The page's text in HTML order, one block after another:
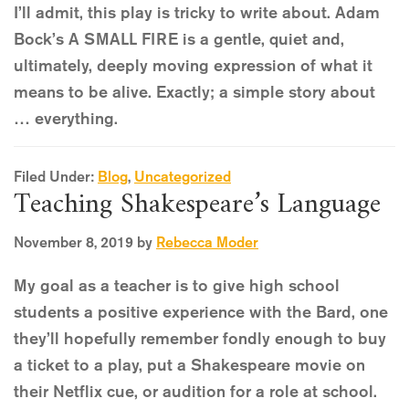
I’ll admit, this play is tricky to write about. Adam
Bock’s A SMALL FIRE is a gentle, quiet and,
ultimately, deeply moving expression of what it
means to be alive. Exactly; a simple story about
… everything.
Filed Under: Blog, Uncategorized
Teaching Shakespeare’s Language
November 8, 2019 by Rebecca Moder
My goal as a teacher is to give high school
students a positive experience with the Bard, one
they’ll hopefully remember fondly enough to buy
a ticket to a play, put a Shakespeare movie on
their Netflix cue, or audition for a role at school.